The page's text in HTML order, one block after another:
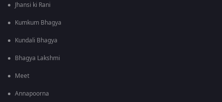
Jhansi ki Rani
Kumkum Bhagya
Kundali Bhagya
Bhagya Lakshmi
Meet
Annapoorna